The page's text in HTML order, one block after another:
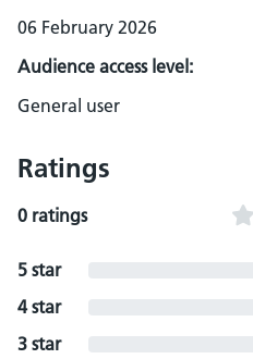
06 February 2026
Audience access level:
General user
Ratings
0 ratings
5 star
4 star
3 star